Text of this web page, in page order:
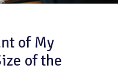
of My
of the